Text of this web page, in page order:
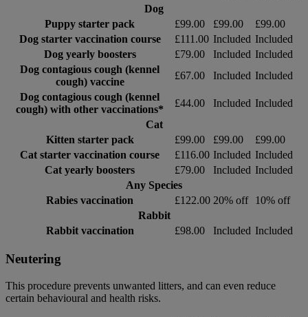
Dog
Puppy starter pack
£99.00 £99.00
£99.00
Dog starter vaccination course
£111.00 Included Included
Dog yearly boosters
£79.00 Included Included
Dog contagious cough (kennel
cough) vaccine
£67.00 Included Included
Dog contagious cough (kennel
cough) with other vaccinations*
£44.00 Included Included
Cat
Kitten starter pack
£99.00 £99.00
£99.00
Cat starter vaccination course
£116.00 Included Included
Cat yearly boosters
£79.00 Included Included
Any Species
Rabies vaccination
£122.00 20% off
10% off
Rabbit
Rabbit vaccination
£98.00 Included Included
Neutering
This procedure prevents unwanted litters, and can even reduce
certain behavioural and health risks.